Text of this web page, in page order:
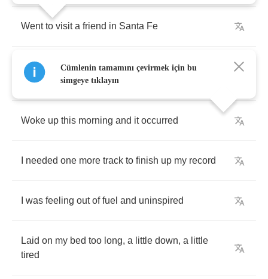
Went to visit a friend in Santa Fe
Went New Orleans and went to see my
family
Woke up this morning and it occurred
needed one more track to finish up my record
was feeling out of fuel and uninspired
Laid on my bed too long, a little down, a little
tired
Cümlenin tamamını çevirmek için bu
simgeye tıklayın